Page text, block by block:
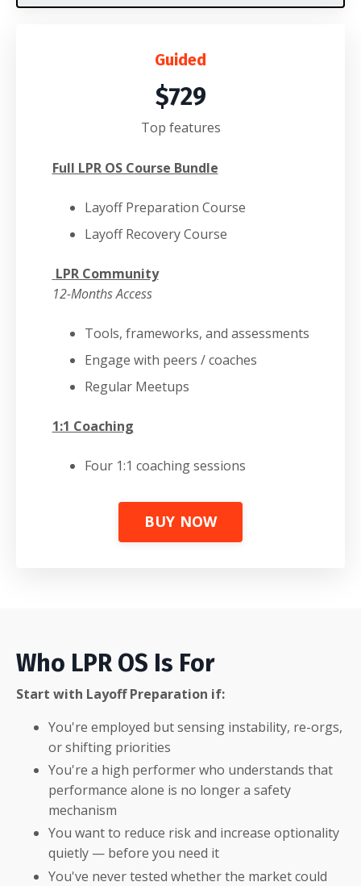
Guided
$729
Top features
Full LPR OS Course Bundle
Layoff Preparation Course
Layoff Recovery Course
LPR Community
12-Months Access
Tools, frameworks, and assessments
Engage with peers / coaches
Regular Meetups
1:1 Coaching
Four 1:1 coaching sessions
BUY NOW
Who LPR OS Is For
Start with Layoff Preparation if:
You're employed but sensing instability, re-orgs,
or shifting priorities
You're a high performer who understands that
performance alone is no longer a safety
mechanism
You want to reduce risk and increase optionality
quietly — before you need it
You've never tested whether the market could